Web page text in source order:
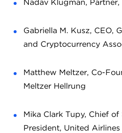
Nadav Klugman,
Gabriella M. Kusz, CEO,
and Cryptocurrency
Matthew Meltzer, Co-
Meltzer Hellrung
Mika Clark Tupy, Chief
President, United Airlines